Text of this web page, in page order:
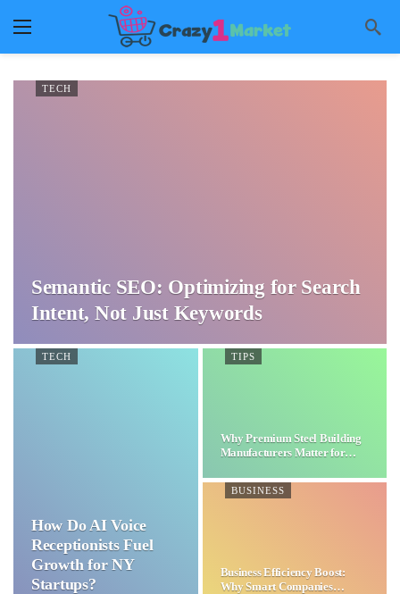
TECH
Semantic SEO: Optimizing for Search
Intent, Not Just Keywords
TECH
How Do AI Voice
Receptionists Fuel
Growth for NY
Startups?
TIPS
Why Premium Steel Building
Manufacturers Matter for…
BUSINESS
Business Efficiency Boost:
Why Smart Companies